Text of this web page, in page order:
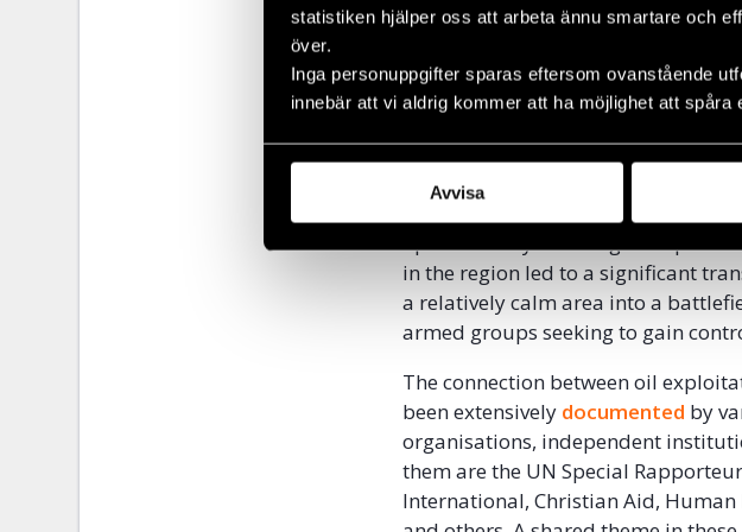
statistiken hjälper oss att arbeta ännu smartare och
över.
Inga personuppgifter sparas eftersom ovanstående
innebär att vi aldrig kommer att ha möjlighet att
Avvisa
This block encompassed a vast
parts of Rubkona, Mayom, and
regime to facilitate oil exploration
not exercise complete control
regime was responsible for
operations by ensuring their
in the region led to a significant
a relatively calm area into a
armed groups seeking to gain
The connection between oil
been extensively documented by
organisations, independent
them are the UN Special
International, Christian Aid, Human